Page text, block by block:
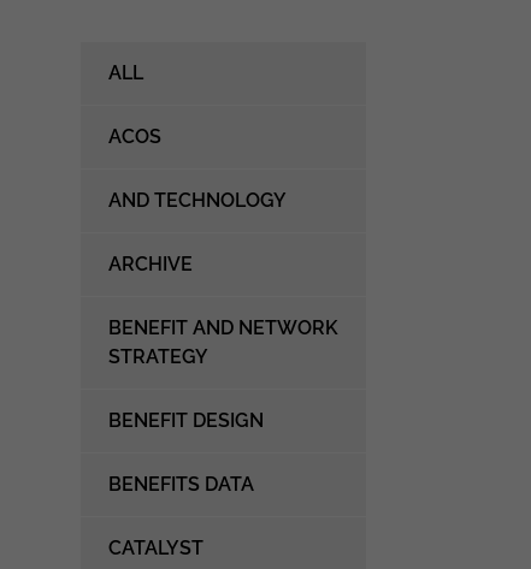
ALL
ACOS
AND TECHNOLOGY
ARCHIVE
BENEFIT AND NETWORK
STRATEGY
BENEFIT DESIGN
BENEFITS DATA
CATALYST